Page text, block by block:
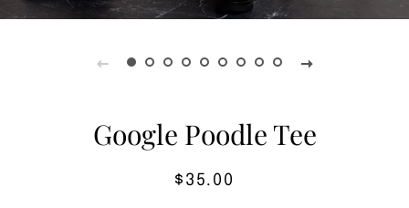
Google Poodle Tee
Regular
Sale
$35.00